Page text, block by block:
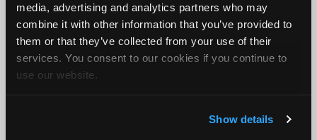
media, advertising and analytics partners who may
combine it with other information that you’ve provided to
them or that they’ve collected from your use of their
services. You consent to our cookies if you continue to
use our website.
Show details